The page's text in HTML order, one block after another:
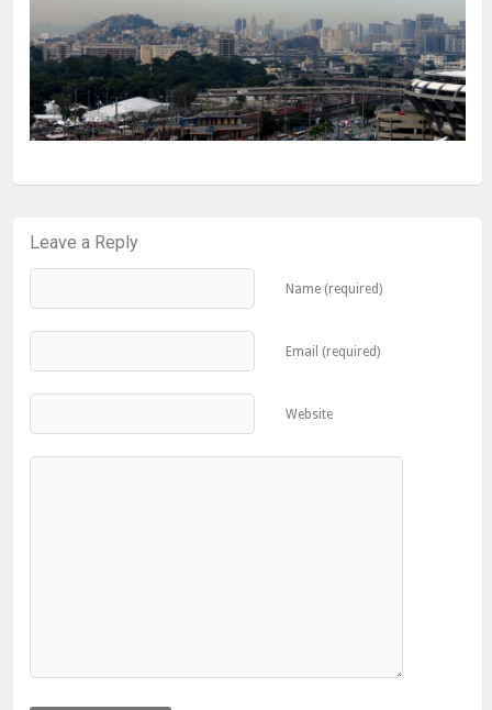
Leave a Reply
Name (required)
Email (required)
Website